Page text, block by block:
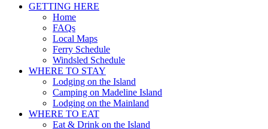
GETTING HERE
Home
FAQs
Local Maps
Ferry Schedule
Windsled Schedule
WHERE TO STAY
Lodging on the Island
Camping on Madeline Island
Lodging on the Mainland
WHERE TO EAT
Eat & Drink on the Island